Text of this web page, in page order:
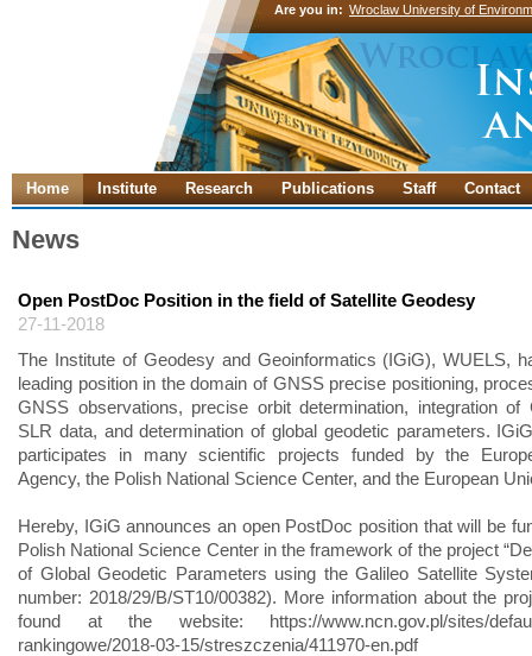
Are you in: Wroclaw University of
Home Institute Research Publications Staff Contact
News
Open PostDoc Position in the field of Satellite Geodesy
27-11-2018
The Institute of Geodesy and Geoinformatics (IGiG), WUELS,
leading position in the domain of GNSS precise positioning,
GNSS observations, precise orbit determination, integration of
SLR data, and determination of global geodetic parameters.
participates in many scientific projects funded by the
Agency, the Polish National Science Center, and the European
Hereby, IGiG announces an open PostDoc position that will be
Polish National Science Center in the framework of the project
of Global Geodetic Parameters using the Galileo Satellite
number: 2018/29/B/ST10/00382). More information about the
found at the website: https://www.ncn.gov.pl/sites/
rankingowe/2018-03-15/streszczenia/411970-en.pdf